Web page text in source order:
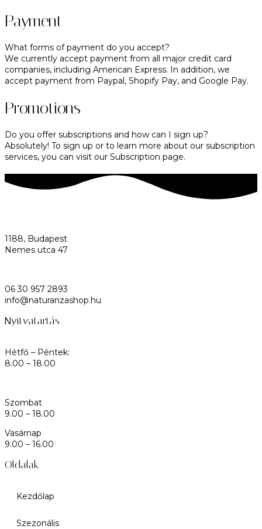
Payment
What forms of payment do you accept?
We currently accept payment from all major credit card
companies, including American Express. In addition, we
accept payment from Paypal, Shopify Pay, and Google Pay.
Promotions
Do you offer subscriptions and how can I sign up?
Absolutely! To sign up or to learn more about our subscription
services, you can visit our Subscription page.
1188, Budapest
Nemes utca 47
06 30 957 2893
info@naturanzashop.hu
Nyitvatartás
Hétfő – Péntek:
8.00 – 18.00
Szombat
9.00 – 18.00
Vasárnap
9.00 – 16.00
Oldalak
Kezdőlap
Szezonális